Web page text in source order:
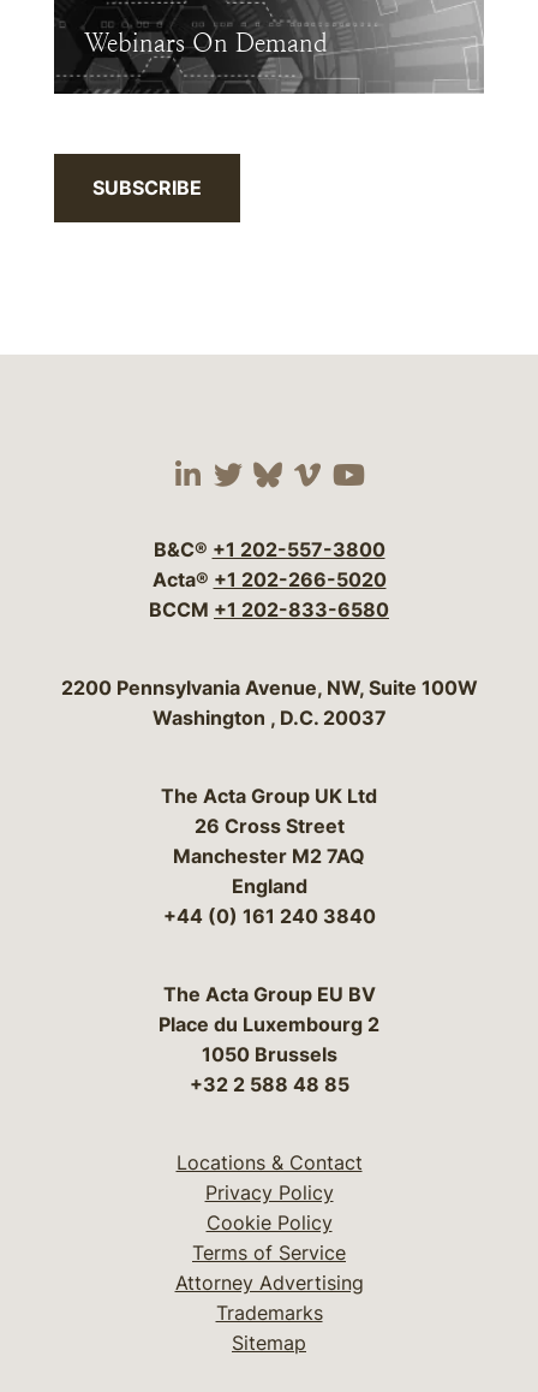
Webinars On Demand
SUBSCRIBE
Visit our social media
Visit our social
Visit our social
Visit our social
Visit our
B&C® +1 202-557-3800
Acta® +1 202-266-5020
BCCM +1 202-833-6580
Bergeson & Campbell, P.C.
2200 Pennsylvania Avenue, NW, Suite 100W
Washington , D.C. 20037
The Acta Group UK Ltd
26 Cross Street
Manchester M2 7AQ
England
+44 (0) 161 240 3840
The Acta Group EU BV
Place du Luxembourg 2
1050 Brussels
+32 2 588 48 85
Locations & Contact
Privacy Policy
Cookie Policy
Terms of Service
Attorney Advertising
Trademarks
Sitemap